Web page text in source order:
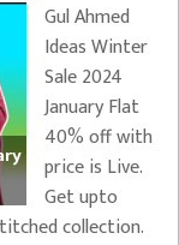
Gul Ahmed
Ideas Winter
Sale 2024
January Flat
40% off with
price is Live.
Get upto
collection.